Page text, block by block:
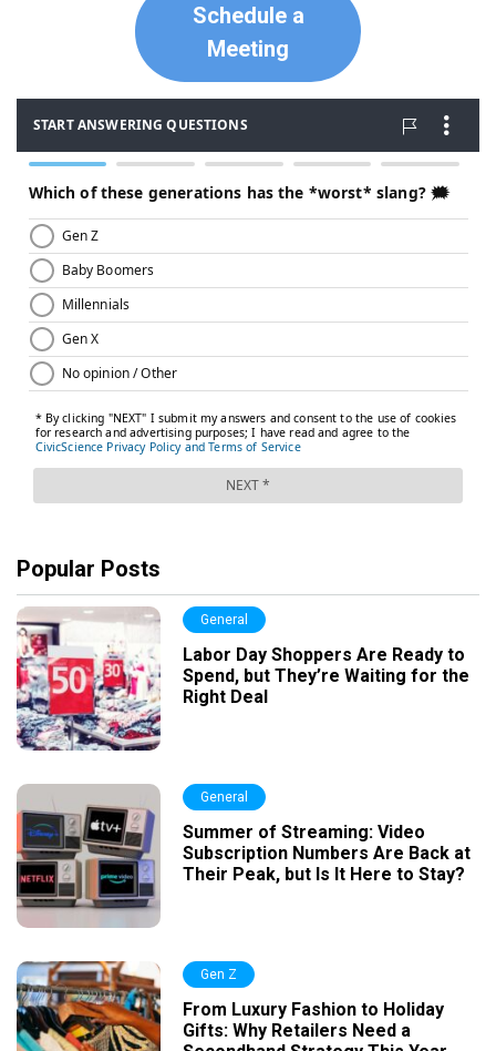
Schedule a
Meeting
Popular Posts
General
Labor Day Shoppers Are Ready to
Spend, but They’re Waiting for the
Right Deal
General
Summer of Streaming: Video
Subscription Numbers Are Back at
Their Peak, but Is It Here to Stay?
Gen Z
From Luxury Fashion to Holiday
Gifts: Why Retailers Need a